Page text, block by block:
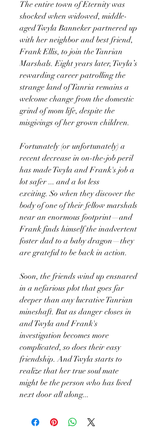
The entire town of Eternity was
shocked when widowed, middle-
aged Twyla Banneker partnered up
with her neighbor and best friend,
Frank Ellis, to join the Tanrian
Marshals. Eight years later, Twyla’s
rewarding career patrolling the
strange land of Tanria remains a
welcome change from the domestic
grind of mom life, despite the
misgivings of her grown children.
Fortunately (or unfortunately) a
recent decrease in on-the-job peril
has made Twyla and Frank's job a
lot safer ... and a lot less
exciting. So when they discover the
body of one of their fellow marshals
near an enormous footprint—and
Frank finds himself the inadvertent
foster dad to a baby dragon—they
are grateful to be back in action.
Soon, the friends wind up ensnared
in a nefarious plot that goes far
deeper than any lucrative Tanrian
mineshaft. But as danger closes in
and Twyla and Frank's
investigation becomes more
complicated, so does their easy
friendship. And Twyla starts to
realize that her true soul mate
might be the person who has lived
next door all along...